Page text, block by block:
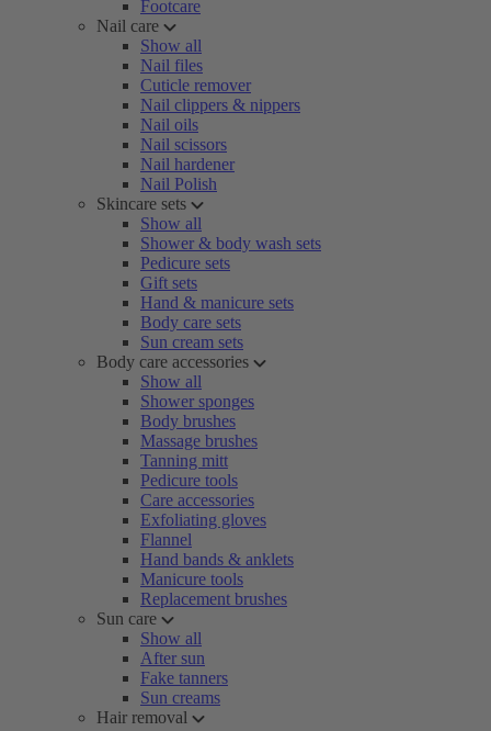
Footcare
Nail care
Show all
Nail files
Cuticle remover
Nail clippers & nippers
Nail oils
Nail scissors
Nail hardener
Nail Polish
Skincare sets
Show all
Shower & body wash sets
Pedicure sets
Gift sets
Hand & manicure sets
Body care sets
Sun cream sets
Body care accessories
Show all
Shower sponges
Body brushes
Massage brushes
Tanning mitt
Pedicure tools
Care accessories
Exfoliating gloves
Flannel
Hand bands & anklets
Manicure tools
Replacement brushes
Sun care
Show all
After sun
Fake tanners
Sun creams
Hair removal